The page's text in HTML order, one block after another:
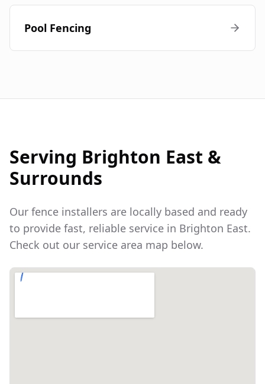
Pool Fencing
Serving Brighton East &
Surrounds
Our fence installers are locally based and ready
to provide fast, reliable service in Brighton East.
Check out our service area map below.